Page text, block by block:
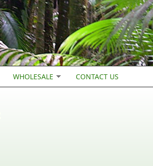
WHOLESALE CONTACT US